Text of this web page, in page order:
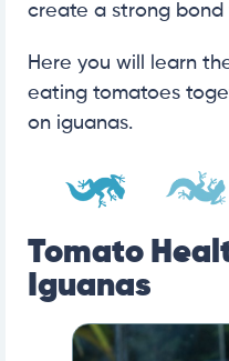
create a strong
Here you will learn
eating tomatoes
on iguanas.
Tomato
Iguanas